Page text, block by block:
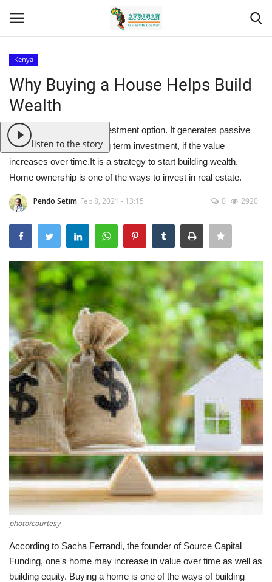
Home
Contact
Eastern Africa
Northern Africa
Central Africa
Southern Africa
Western Africa
Wordsearch
Crossword
Videos
Language
English French Swahili
Portuguese Spanish Arabic
Kenya
Why Buying a House Helps Build
Wealth
Real estate is a great investment option. It generates passive
income and can be a long term investment, if the value
increases over time.It is a strategy to start building wealth.
Home ownership is one of the ways to invest in real estate.
Pendo Setim Feb 8, 2021 - 13:15 0 2920
listen to the story
photo/courtesy
According to Sacha Ferrandi, the founder of Source Capital
Funding, one's home may increase in value over time as well as
building equity. Buying a home is one of the ways of building